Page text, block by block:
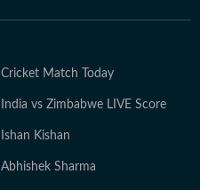
Cricket Match Today
India vs Zimbabwe LIVE Score
Ishan Kishan
Abhishek Sharma